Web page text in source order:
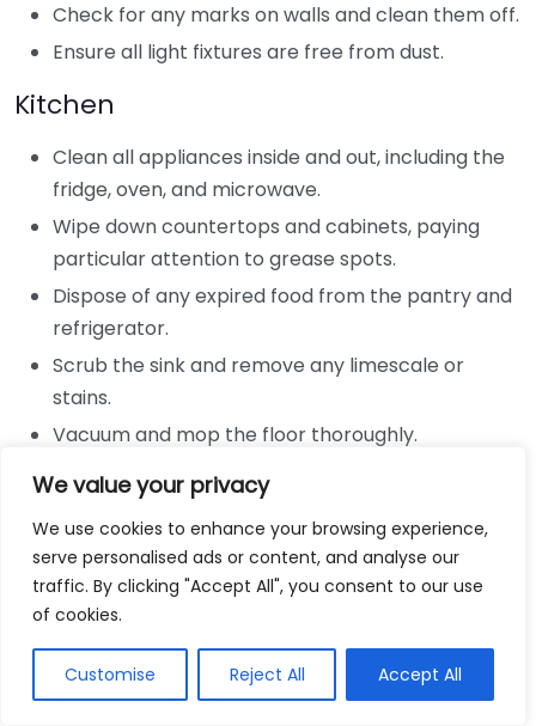
We value your privacy
We use cookies to enhance your browsing experience,
serve personalised ads or content, and analyse our
traffic. By clicking "Accept All", you consent to our use
of cookies.
Customise Reject All Accept All
Check for any marks on walls and clean them off.
Ensure all light fixtures are free from dust.
Kitchen
Clean all appliances inside and out, including the
fridge, oven, and microwave.
Wipe down countertops and cabinets, paying
particular attention to grease spots.
Dispose of any expired food from the pantry and
refrigerator.
Scrub the sink and remove any limescale or
stains.
Vacuum and mop the floor thoroughly.
Bathrooms
Scrub the toilet, shower, and bathtub with
appropriate cleaning products.
Wipe down mirrors and any glass surfaces.
Clean all sinks and countertops, ensuring they are
free from soap scum.